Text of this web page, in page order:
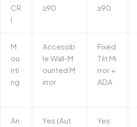
CR
I
≥90 ≥90
M
ou
nti
ng
Accessib
le Wall-M
ounted M
irror
Fixed
Tilt Mi
rror +
ADA
An
Yes (Aut
Yes